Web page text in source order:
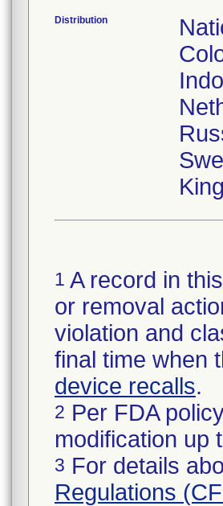
Distribution
1 A record in
or removal
violation and
final time when
device recalls.
2 Per FDA
modification up
3 For details
Regulations